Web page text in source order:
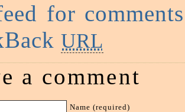
for
URL
a comment
Name (required)